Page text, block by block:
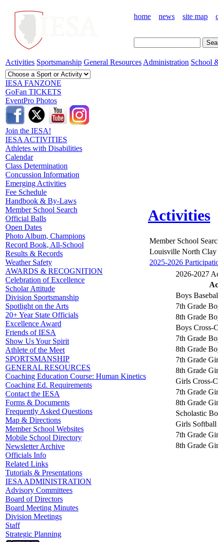
home news site map
Activities Sportsmanship General Resources Administration School
IESA FANZONE
GoFan TICKETS
EventPro Photos
Join the IESA!
IESA ACTIVITIES
Athletes with Disabilities
Calendar
Class Determination
Concussion Information
Emerging Activities
Fee Schedule
Handbook & By-Laws
Member School Search
Official Balls
Open Dates
Photo Album, Champions
Record Book, All-School
Results & Records
Weather Safety
AWARDS & RECOGNITION
Celebration of Excellence
Scholar Attitude
Division Sportsmanship
Spotlight on the Arts
20+ Year State Officials
Excellence Award
Friends of IESA
Show Us Your Spirit
Athlete of the Meet
SPORTSMANSHIP
GENERAL RESOURCES
Coaching Education Course: Human Kinetics
Coaching Ed. Requirements
Contact the IESA
Forms & Documents
Frequently Asked Questions
Map & Directions
Member School Websites
Mobile School Directory
Newsletter Archive
Officials Info
Related Links
Tutorials & Presentations
IESA ADMINISTRATION
Advisory Committees
Board of Directors
Board Meeting Minutes
Division Meetings
Staff
Strategic Planning
Activities
Member School
Louisville North Clay
2025-2026
2026-2027
Boys
7th Grade
8th Grade
Boys Cross-
7th Grade
8th Grade
7th Grade
8th Grade
Girls Cross-
7th Grade
8th Grade
Scholastic
Girls Softball
7th Grade
8th Grade